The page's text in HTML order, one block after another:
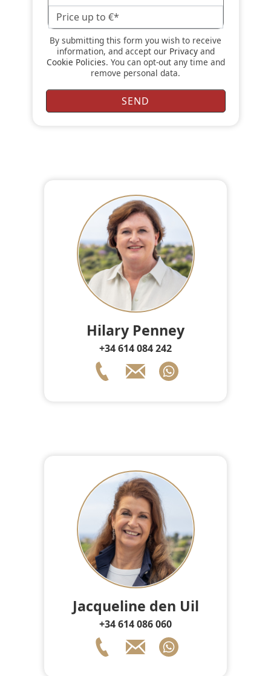
By submitting this form you wish to receive
information, and accept our Privacyand
Cookie Policies. You can opt-out any time and
remove personal data.
Hilary Penney
+34 614 084 242
Jacqueline den Uil
+34 614 086 060